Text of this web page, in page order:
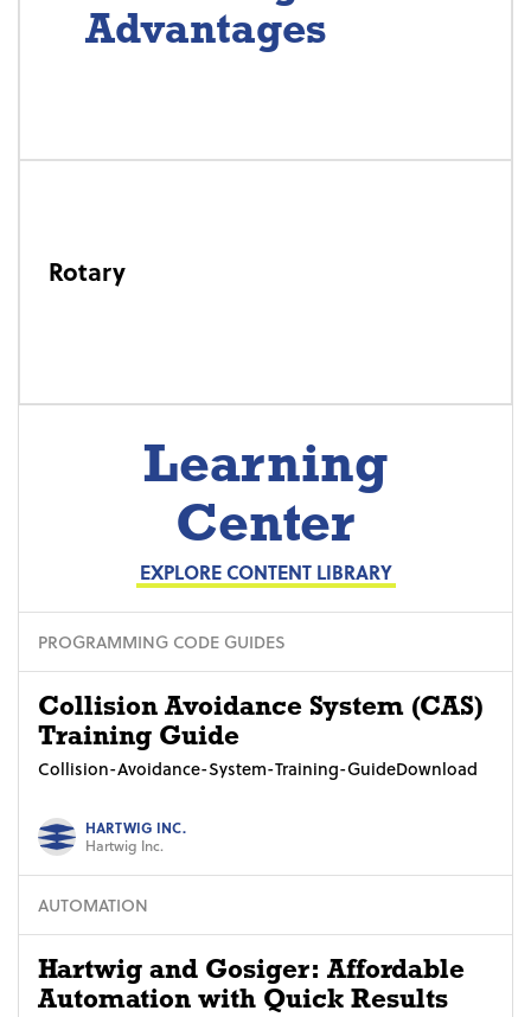
Advantages
Rotary
Learning
Center
EXPLORE CONTENT LIBRARY
PROGRAMMING CODE GUIDES
Collision Avoidance System (CAS)
Training Guide
Collision-Avoidance-System-Training-GuideDownload
HARTWIG INC.
Hartwig Inc.
AUTOMATION
Hartwig and Gosiger: Affordable
Automation with Quick Results